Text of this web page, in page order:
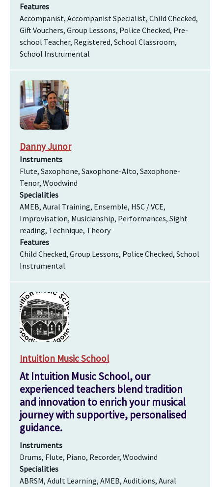
Features
Accompanist, Accompanist Specialist, Child Checked,
Gift Vouchers, Group Lessons, Police Checked, Pre-
school Teacher, Registered, School Classroom,
School Instrumental
Danny Junor
Instruments
Flute, Saxophone, Saxophone-Alto, Saxophone-
Tenor, Woodwind
Specialities
AMEB, Aural Training, Ensemble, HSC / VCE,
Improvisation, Musicianship, Performances, Sight
reading, Technique, Theory
Features
Child Checked, Group Lessons, Police Checked, School
Instrumental
Intuition Music School
At Intuition Music School, our
experienced teachers blend tradition
and innovation to enrich your musical
journey with supportive, personalised
guidance.
Instruments
Drums, Flute, Piano, Recorder, Woodwind
Specialities
ABRSM, Adult Learning, AMEB, Auditions, Aural